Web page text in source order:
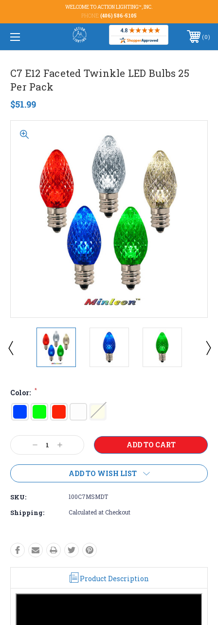
WELCOME TO ACTION LIGHTING™, INC.
PHONE: (406) 586-5105
0
C7 E12 Faceted Twinkle LED Bulbs 25
Per Pack
$51.99
Color: *
Current
Stock: Decrease
Quantity:
Increase
Quantity:
ADD TO WISH LIST
SKU: 100C7MSMDT
Shipping: Calculated at Checkout
Product Description